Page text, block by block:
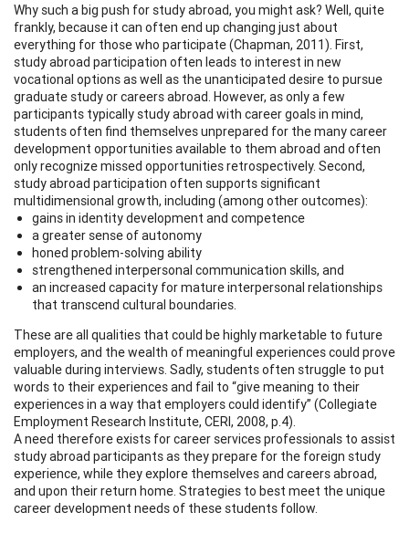
Why such a big push for study abroad, you might ask? Well, quite
frankly, because it can often end up changing just about
everything for those who participate (Chapman, 2011). First,
study abroad participation often leads to interest in new
vocational options as well as the unanticipated desire to pursue
graduate study or careers abroad. However, as only a few
participants typically study abroad with career goals in mind,
students often find themselves unprepared for the many career
development opportunities available to them abroad and often
only recognize missed opportunities retrospectively. Second,
study abroad participation often supports significant
multidimensional growth, including (among other outcomes):
gains in identity development and competence
a greater sense of autonomy
honed problem-solving ability
strengthened interpersonal communication skills, and
an increased capacity for mature interpersonal relationships
that transcend cultural boundaries.
These are all qualities that could be highly marketable to future
employers, and the wealth of meaningful experiences could prove
valuable during interviews. Sadly, students often struggle to put
words to their experiences and fail to “give meaning to their
experiences in a way that employers could identify” (Collegiate
Employment Research Institute, CERI, 2008, p.4).
A need therefore exists for career services professionals to assist
study abroad participants as they prepare for the foreign study
experience, while they explore themselves and careers abroad,
and upon their return home. Strategies to best meet the unique
career development needs of these students follow.